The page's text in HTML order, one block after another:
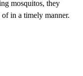
mosquitos, they
in a timely manner.